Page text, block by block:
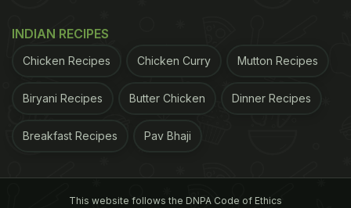
INDIAN RECIPES
Chicken Recipes Chicken Curry Mutton Recipes
Biryani Recipes Butter Chicken Dinner Recipes
Breakfast Recipes Pav Bhaji
This website follows the DNPA Code of Ethics